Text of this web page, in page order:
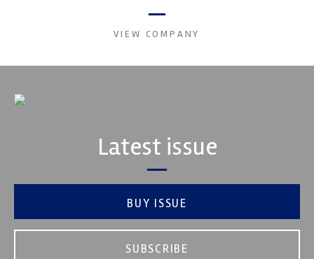
VIEW COMPANY
Latest issue
BUY ISSUE
SUBSCRIBE